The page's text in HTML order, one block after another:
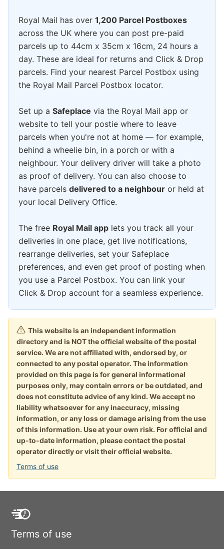
Royal Mail has over 1,200 Parcel Postboxes
across the UK where you can post pre-paid
parcels up to 44cm x 35cm x 16cm, 24 hours a
day. These are ideal for returns and Click & Drop
parcels. Find your nearest Parcel Postbox using
the Royal Mail Parcel Postbox locator.
Set up a Safeplace via the Royal Mail app or
website to tell your postie where to leave
parcels when you're not at home — for example,
behind a wheelie bin, in a porch or with a
neighbour. Your delivery driver will take a photo
as proof of delivery. You can also choose to
have parcels delivered to a neighbour or held at
your local Delivery Office.
The free Royal Mail app lets you track all your
deliveries in one place, get live notifications,
rearrange deliveries, set your Safeplace
preferences, and even get proof of posting when
you use a Parcel Postbox. You can link your
Click & Drop account for a seamless experience.
This website is an independent information
directory and is NOT the official website of the postal
service. We are not affiliated with, endorsed by, or
connected to any postal operator. The information
provided on this page is for general informational
purposes only, may contain errors or be outdated, and
does not constitute advice of any kind. We accept no
liability whatsoever for any inaccuracy, missing
information, or any loss or damage arising from the use
of this information. Use at your own risk. For official and
up-to-date information, please contact the postal
operator directly or visit their official website.
Terms of use
Terms of use